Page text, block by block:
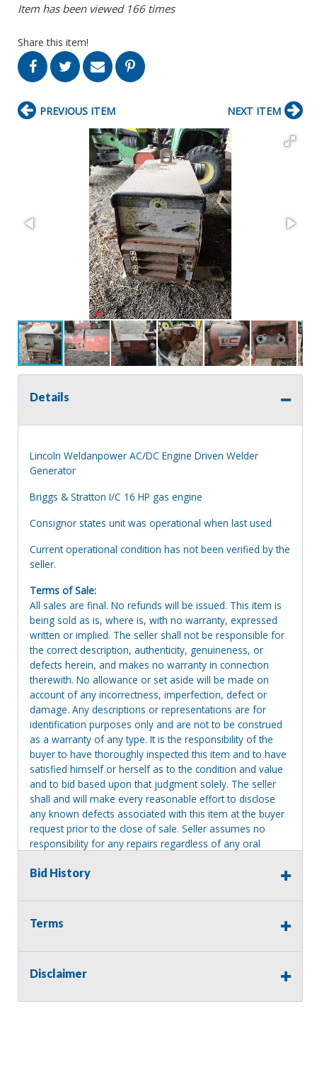
Item has been viewed 166 times
Share this item!
PREVIOUS ITEM NEXT ITEM
Details
Lincoln Weldanpower AC/DC Engine Driven Welder
Generator
Briggs & Stratton I/C 16 HP gas engine
Consignor states unit was operational when last used
Current operational condition has not been verified by the
seller.
Terms of Sale:
All sales are final. No refunds will be issued. This item is
being sold as is, where is, with no warranty, expressed
written or implied. The seller shall not be responsible for
the correct description, authenticity, genuineness, or
defects herein, and makes no warranty in connection
therewith. No allowance or set aside will be made on
account of any incorrectness, imperfection, defect or
damage. Any descriptions or representations are for
identification purposes only and are not to be construed
as a warranty of any type. It is the responsibility of the
buyer to have thoroughly inspected this item and to have
satisfied himself or herself as to the condition and value
and to bid based upon that judgment solely. The seller
shall and will make every reasonable effort to disclose
any known defects associated with this item at the buyer
request prior to the close of sale. Seller assumes no
responsibility for any repairs regardless of any oral
providing tools or heavy equipment to aid in removal.
will revert back to possession of the seller, with no
refund.
Bid History
Terms
Disclaimer